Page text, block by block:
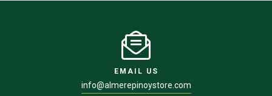
EMAIL US
info@almerepinoystore.com